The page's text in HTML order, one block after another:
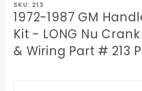
SKU: 213
1972-1987 GM
Kit - LONG Nu
& Wiring Part # 213